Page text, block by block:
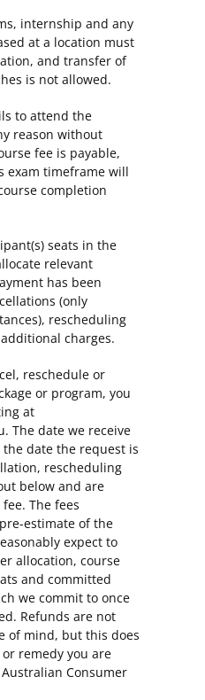
internship and any
at a location must
and transfer of
is not allowed.
to attend the
reason without
fee is payable,
exam timeframe will
completion
seats in the
relevant
has been
(only
rescheduling
charges.
reschedule or
or program, you
at
The date we receive
date the request is
rescheduling
below and are
The fees
estimate of the
expect to
allocation, course
and committed
we commit to once
Refunds are not
of mind, but this does
remedy you are
Consumer